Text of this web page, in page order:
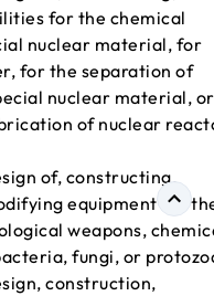
for the chemical
nuclear material, for
for the separation of
nuclear material, or
of nuclear
of, constructing,
equipment for
weapons,
fungi, or
construction,